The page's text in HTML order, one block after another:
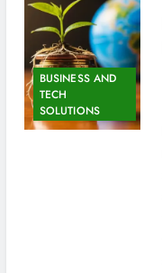
BUSINESS AND
TECH
SOLUTIONS